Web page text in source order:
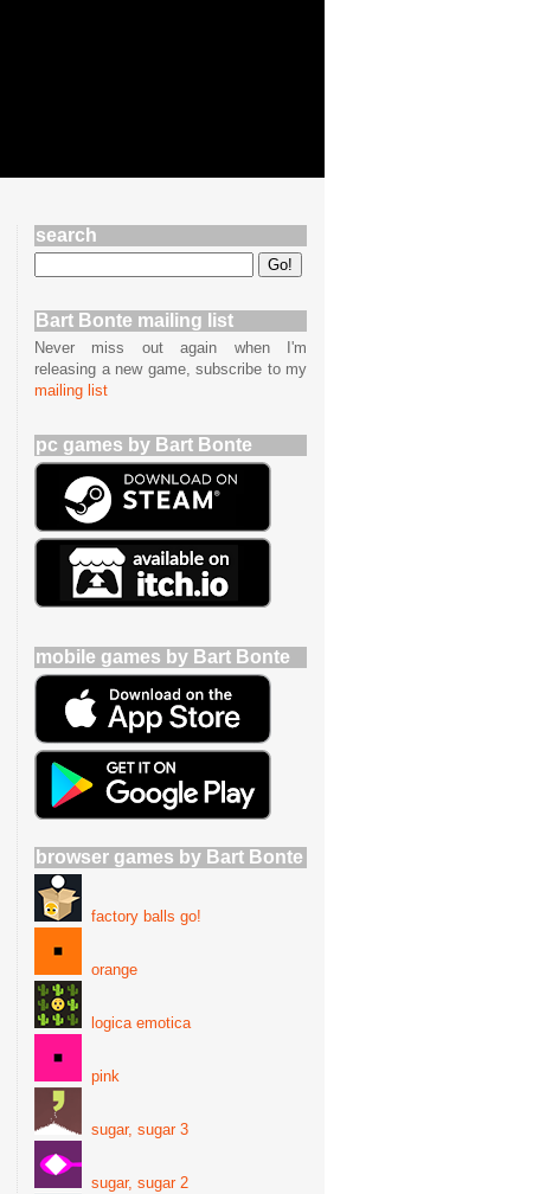
search
Bart Bonte mailing list
Never miss out again when I'm
releasing a new game, subscribe to my
mailing list
pc games by Bart Bonte
mobile games by Bart Bonte
browser games by Bart Bonte
factory balls go!
orange
logica emotica
pink
sugar, sugar 3
sugar, sugar 2